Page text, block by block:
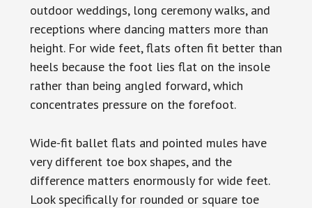
outdoor weddings, long ceremony walks, and
receptions where dancing matters more than
height. For wide feet, flats often fit better than
heels because the foot lies flat on the insole
rather than being angled forward, which
concentrates pressure on the forefoot.
Wide-fit ballet flats and pointed mules have
very different toe box shapes, and the
difference matters enormously for wide feet.
Look specifically for rounded or square toe